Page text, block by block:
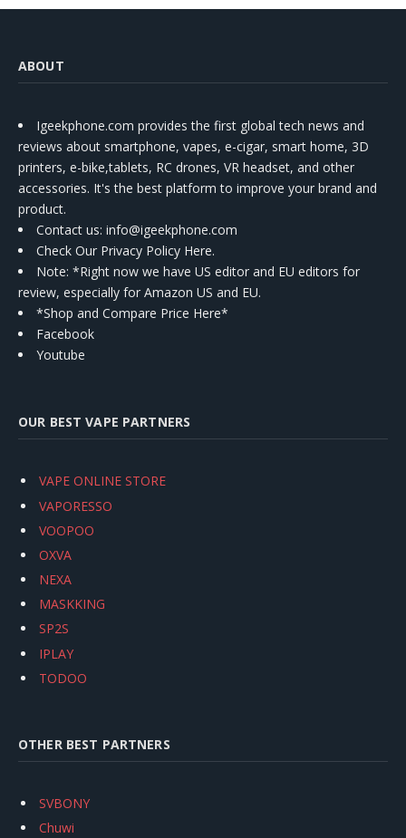
ABOUT
Igeekphone.com provides the first global tech news and
reviews about smartphone, vapes, e-cigar, smart home, 3D
printers, e-bike,tablets, RC drones, VR headset, and other
accessories. It's the best platform to improve your brand and
product.
Contact us: info@igeekphone.com
Check Our Privacy Policy Here.
Note: *Right now we have US editor and EU editors for
review, especially for Amazon US and EU.
*Shop and Compare Price Here*
Facebook
Youtube
OUR BEST VAPE PARTNERS
VAPE ONLINE STORE
VAPORESSO
VOOPOO
OXVA
NEXA
MASKKING
SP2S
IPLAY
TODOO
OTHER BEST PARTNERS
SVBONY
Chuwi